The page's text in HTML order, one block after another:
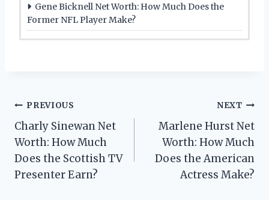
Gene Bicknell Net Worth: How Much Does the
Former NFL Player Make?
Post
navigation
PREVIOUS
Charly Sinewan Net
Worth: How Much
Does the Scottish TV
Presenter Earn?
NEXT
Marlene Hurst Net
Worth: How Much
Does the American
Actress Make?